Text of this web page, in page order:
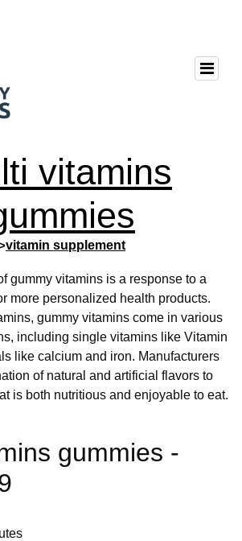
vitamins
vitamin supplement
gummy vitamins is a response to a
more personalized health products.
gummy vitamins come in various
including single vitamins like Vitamin
like calcium and iron. Manufacturers
of natural and artificial flavors to
is both nutritious and enjoyable to eat.
gummies -